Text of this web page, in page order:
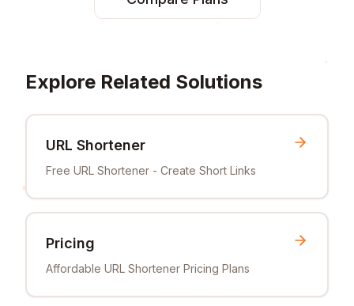
Explore Related Solutions
URL Shortener
Free URL Shortener - Create Short Links
Pricing
Affordable URL Shortener Pricing Plans